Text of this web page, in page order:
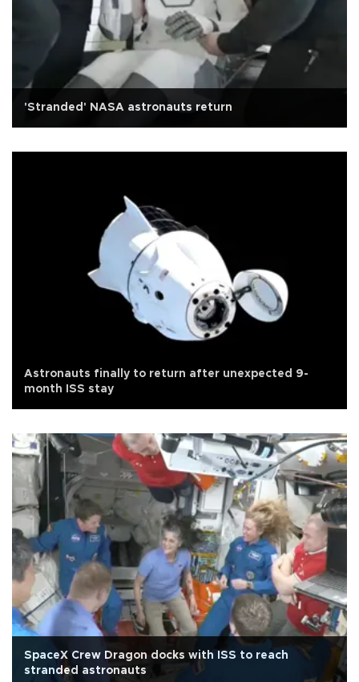
'Stranded' NASA astronauts return
Astronauts finally to return after unexpected 9-
month ISS stay
SpaceX Crew Dragon docks with ISS to reach
stranded astronauts